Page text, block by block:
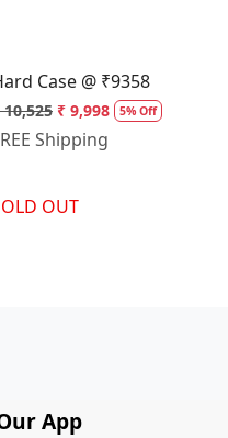
Case @ ₹9358
10,525 ₹ 9,998 5% Off
Shipping
OUT
App